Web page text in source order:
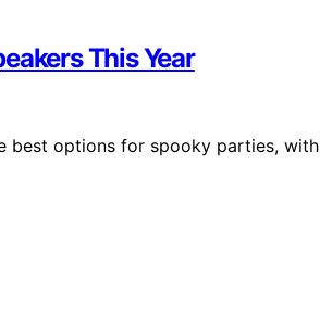
This Year
best options for spooky parties, with